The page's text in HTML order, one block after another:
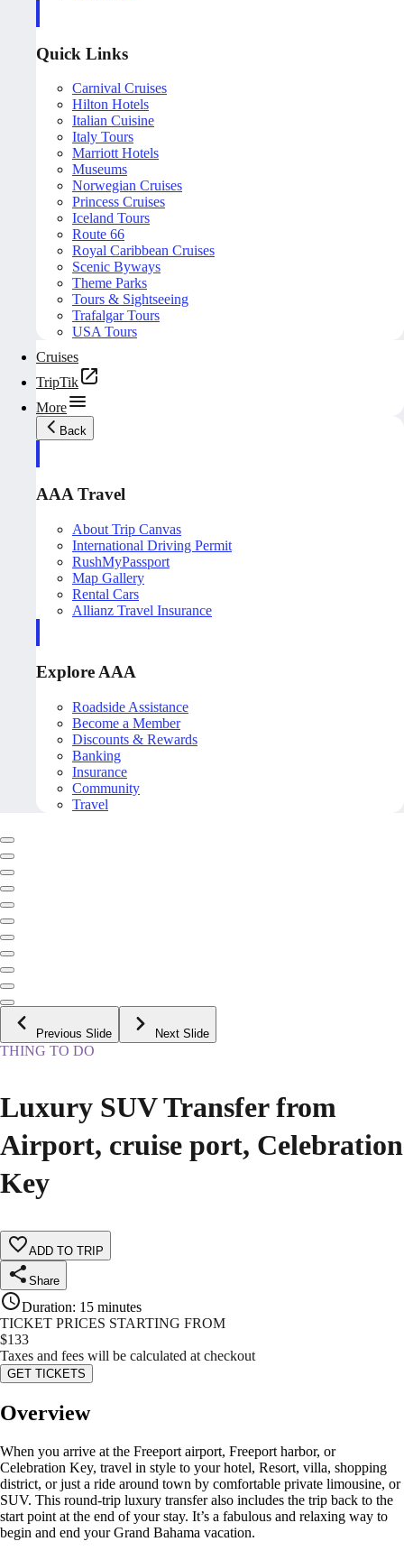
Quick Links
Carnival Cruises
Hilton Hotels
Italian Cuisine
Italy Tours
Marriott Hotels
Museums
Norwegian Cruises
Princess Cruises
Iceland Tours
Route 66
Royal Caribbean Cruises
Scenic Byways
Theme Parks
Tours & Sightseeing
Trafalgar Tours
USA Tours
Cruises
TripTik
More
Back
AAA Travel
About Trip Canvas
International Driving Permit
RushMyPassport
Map Gallery
Rental Cars
Allianz Travel Insurance
Explore AAA
Roadside Assistance
Become a Member
Discounts & Rewards
Banking
Insurance
Community
Travel
Previous Slide Next Slide
THING TO DO
Luxury SUV Transfer from
Airport, cruise port, Celebration
Key
ADD TO TRIP
Share
Duration: 15 minutes
TICKET PRICES STARTING FROM
$133
Taxes and fees will be calculated at checkout
GET TICKETS
Overview
When you arrive at the Freeport airport, Freeport harbor, or
Celebration Key, travel in style to your hotel, Resort, villa, shopping
district, or just a ride around town by comfortable private limousine, or
SUV. This round-trip luxury transfer also includes the trip back to the
start point at the end of your stay. It’s a fabulous and relaxing way to
begin and end your Grand Bahama vacation.